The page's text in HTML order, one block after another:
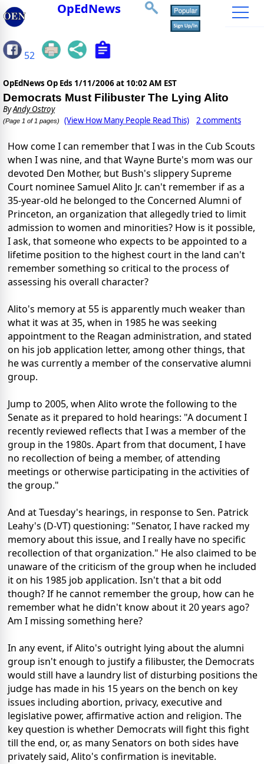
OpEdNews
52
OpEdNews Op Eds 1/11/2006 at 10:02 AM EST
Democrats Must Filibuster The Lying Alito
ByAndy Ostroy
(Page 1 of 1 pages) (View How Many People Read This) 2 comments
How come I can remember that I was in the Cub Scouts
when I was nine, and that Wayne Burte's mom was our
devoted Den Mother, but Bush's slippery Supreme
Court nominee Samuel Alito Jr. can't remember if as a
35-year-old he belonged to the Concerned Alumni of
Princeton, an organization that allegedly tried to limit
admission to women and minorities? How is it possible,
I ask, that someone who expects to be appointed to a
lifetime position to the highest court in the land can't
remember something so critical to the process of
assessing his overall character?
Alito's memory at 55 is apparently much weaker than
what it was at 35, when in 1985 he was seeking
appointment to the Reagan administration, and stated
on his job application letter, among other things, that
he was currently a member of the conservative alumni
group.
Jump to 2005, when Alito wrote the following to the
Senate as it prepared to hold hearings: "A document I
recently reviewed reflects that I was a member of the
group in the 1980s. Apart from that document, I have
no recollection of being a member, of attending
meetings or otherwise participating in the activities of
the group."
And at Tuesday's hearings, in response to Sen. Patrick
Leahy's (D-VT) questioning: "Senator, I have racked my
memory about this issue, and I really have no specific
recollection of that organization." He also claimed to be
unaware of the criticism of the group when he included
it on his 1985 job application. Isn't that a bit odd
though? If he cannot remember the group, how can he
remember what he didn't know about it 20 years ago?
Am I missing something here?
In any event, if Alito's outright lying about the alumni
group isn't enough to justify a filibuster, the Democrats
would still have a laundry list of disturbing positions the
judge has made in his 15 years on the bench on key
issues including abortion, privacy, executive and
legislative power, affirmative action and religion. The
key question is whether Democrats will fight this fight
till the end, or, as many Senators on both sides have
privately said, Alito's confirmation is inevitable.